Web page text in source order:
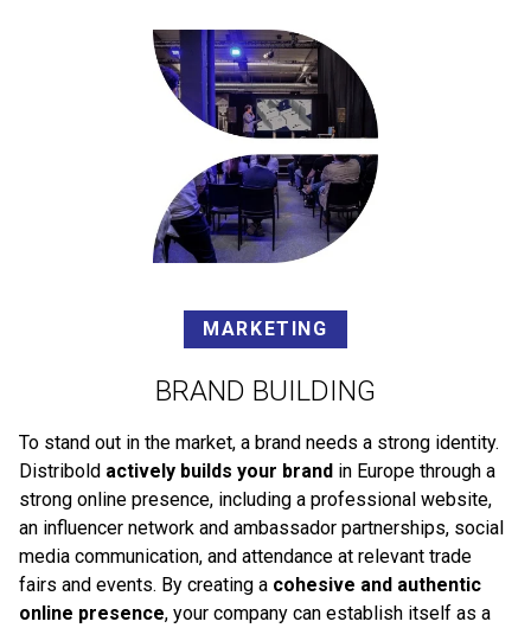
MARKETING
BRAND BUILDING
To stand out in the market, a brand needs a strong identity.
Distribold actively builds your brand in Europe through a
strong online presence, including a professional website,
an influencer network and ambassador partnerships, social
media communication, and attendance at relevant trade
fairs and events. By creating a cohesive and authentic
online presence, your company can establish itself as a